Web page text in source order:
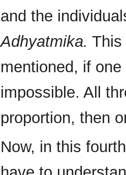
and the
Adhyatmika. This
mentioned, if
impossible. All
proportion, then
Now, in this